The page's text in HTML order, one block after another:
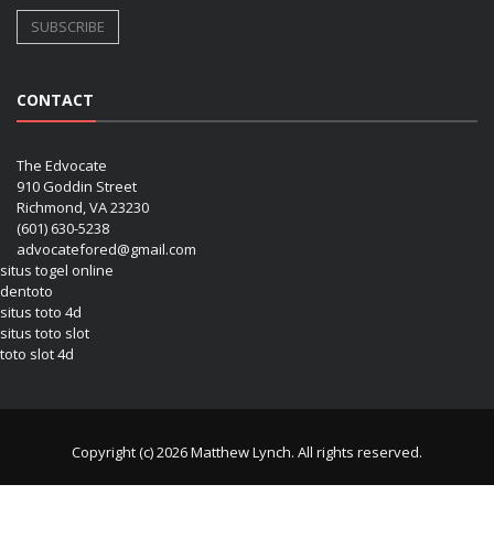
CONTACT
The Edvocate
910 Goddin Street
Richmond, VA 23230
(601) 630-5238
advocatefored@gmail.com
situs togel online
dentoto
situs toto 4d
situs toto slot
toto slot 4d
Copyright (c) 2026 Matthew Lynch. All rights reserved.